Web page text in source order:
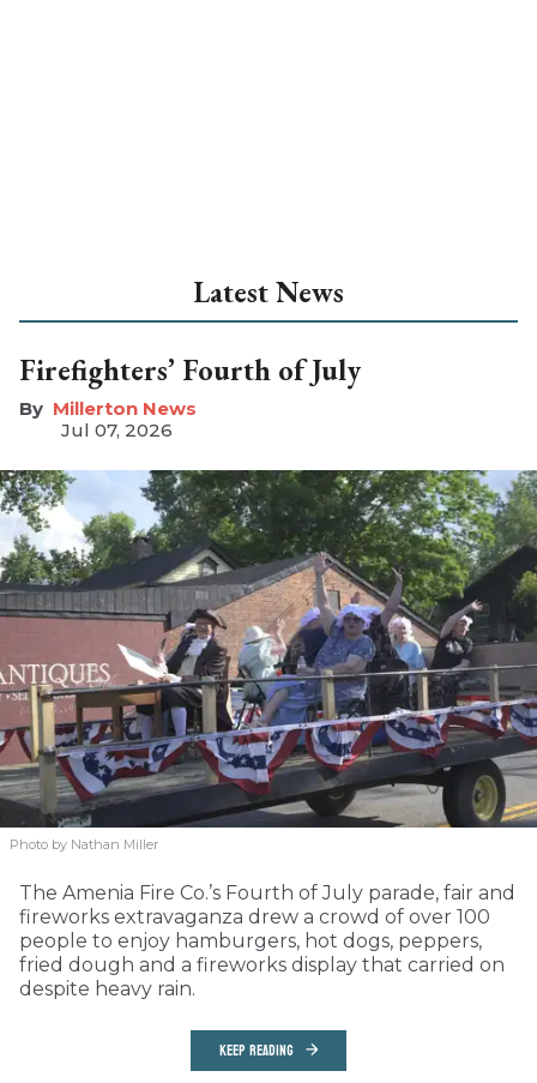
Latest News
Firefighters’ Fourth of July
Millerton News
Jul 07, 2026
Photo by Nathan Miller
The Amenia Fire Co.’s Fourth of July parade, fair and
fireworks extravaganza drew a crowd of over 100
people to enjoy hamburgers, hot dogs, peppers,
fried dough and a fireworks display that carried on
despite heavy rain.
KEEP READING